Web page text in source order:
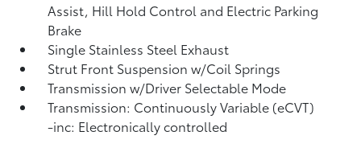
Assist, Hill Hold Control and Electric Parking
Brake
Single Stainless Steel Exhaust
Strut Front Suspension w/Coil Springs
Transmission w/Driver Selectable Mode
Transmission: Continuously Variable (eCVT)
-inc: Electronically controlled